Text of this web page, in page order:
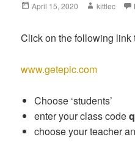
Posted
April 15, 2020 Author
kittlec
Click on the following link
www.getepic.com
Choose ‘students’
enter your class code
choose your teacher